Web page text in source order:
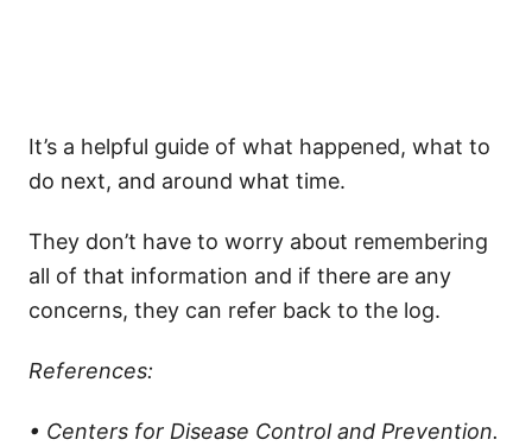
It’s a helpful guide of what happened, what to
do next, and around what time.
They don’t have to worry about remembering
all of that information and if there are any
concerns, they can refer back to the log.
References:
• Centers for Disease Control and Prevention.